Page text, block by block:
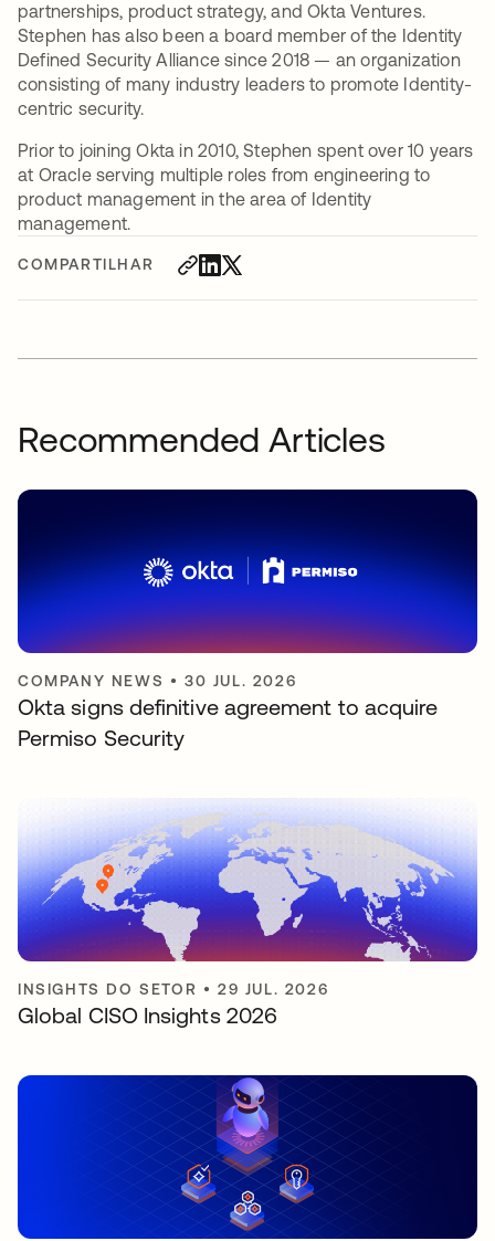
COMPARTILHAR
partnerships, product strategy, and Okta Ventures.
Stephen has also been a board member of the Identity
Defined Security Alliance since 2018 — an organization
consisting of many industry leaders to promote Identity-
centric security.
Prior to joining Okta in 2010, Stephen spent over 10 years
at Oracle serving multiple roles from engineering to
product management in the area of Identity
management.
Recommended Articles
COMPANY NEWS •30 JUL. 2026
Okta signs definitive agreement to acquire
Permiso Security
INSIGHTS DO SETOR •29 JUL. 2026
Global CISO Insights 2026